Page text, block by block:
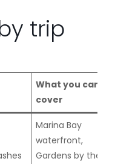
trip
What you can
cover
Marina Bay
waterfront,
Gardens by the